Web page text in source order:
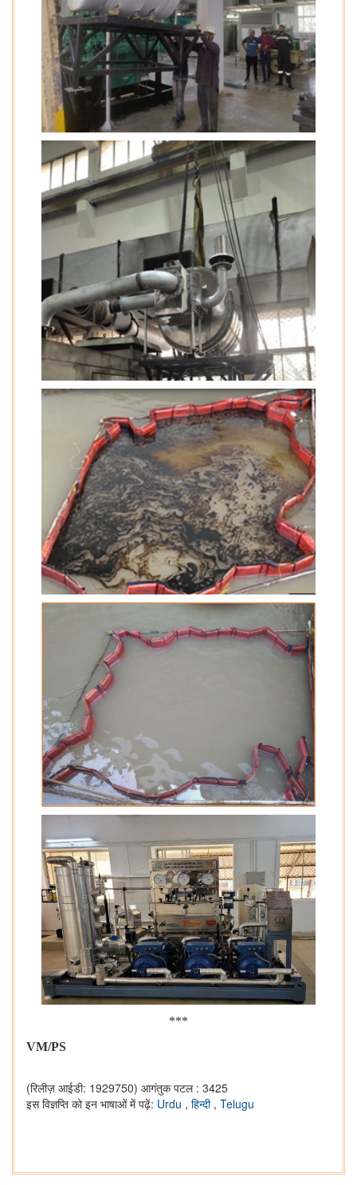
***
VM/PS
(रिलीज़ आईडी: 1929750) आगंतुक पटल : 3425
इस विज्ञप्ति को इन भाषाओं में पढ़ें: Urdu , हिन्दी , Telugu